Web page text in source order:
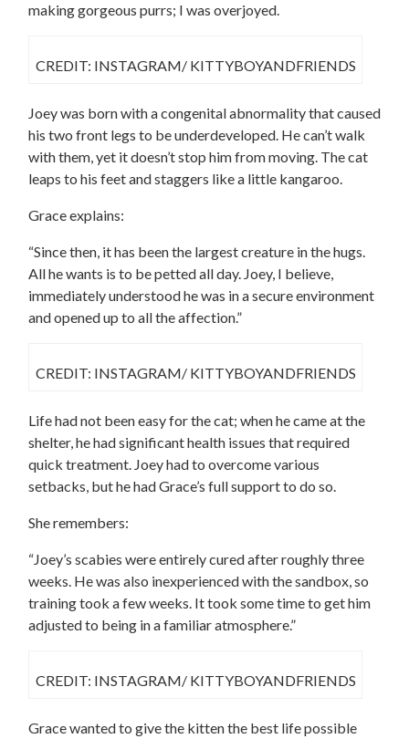
making gorgeous purrs; I was overjoyed.
CREDIT: INSTAGRAM/ KITTYBOYANDFRIENDS
Joey was born with a congenital abnormality that caused
his two front legs to be underdeveloped. He can’t walk
with them, yet it doesn’t stop him from moving. The cat
leaps to his feet and staggers like a little kangaroo.
Grace explains:
“Since then, it has been the largest creature in the hugs.
All he wants is to be petted all day. Joey, I believe,
immediately understood he was in a secure environment
and opened up to all the affection.”
CREDIT: INSTAGRAM/ KITTYBOYANDFRIENDS
Life had not been easy for the cat; when he came at the
shelter, he had significant health issues that required
quick treatment. Joey had to overcome various
setbacks, but he had Grace’s full support to do so.
She remembers:
“Joey’s scabies were entirely cured after roughly three
weeks. He was also inexperienced with the sandbox, so
training took a few weeks. It took some time to get him
adjusted to being in a familiar atmosphere.”
CREDIT: INSTAGRAM/ KITTYBOYANDFRIENDS
Grace wanted to give the kitten the best life possible